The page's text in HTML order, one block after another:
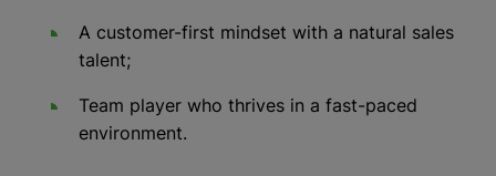
A customer-first mindset with a natural sales
talent;
Team player who thrives in a fast-paced
environment.